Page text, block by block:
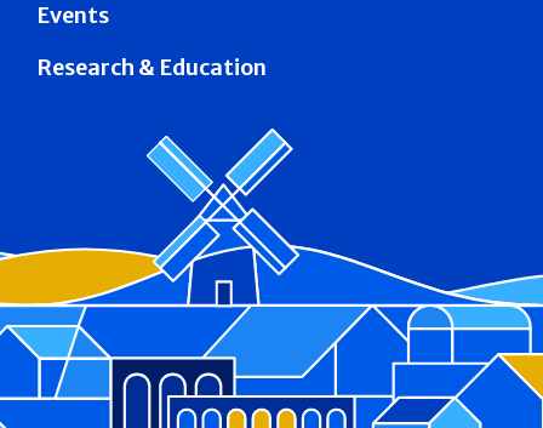
Events
Research & Education